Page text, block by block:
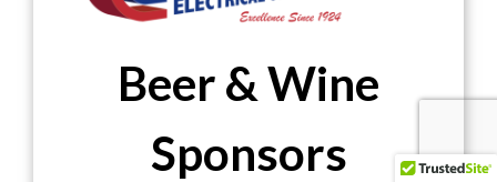
Beer & Wine
Sponsors